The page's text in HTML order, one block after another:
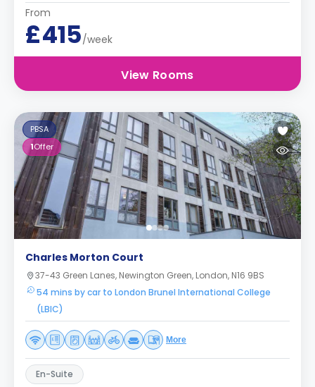
From
£415/week
View Rooms
PBSA
1Offer
Charles Morton Court
37-43 Green Lanes, Newington Green, London, N16 9BS
54 mins by car to London Brunel International College
(LBIC)
More
En-Suite